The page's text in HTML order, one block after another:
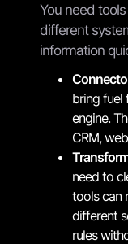
You need
different
information
bring fuel
engine.
CRM,
need to
tools can
different
rules